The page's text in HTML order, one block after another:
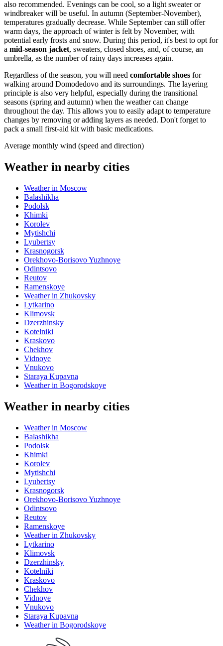
also recommended. Evenings can be cool, so a light sweater or
windbreaker will be useful. In autumn (September-November),
temperatures gradually decrease. While September can still offer
warm days, the approach of winter is felt by November, with
potential early frosts and snow. During this period, it's best to opt for
a mid-season jacket, sweaters, closed shoes, and, of course, an
umbrella, as the number of rainy days increases again.
Regardless of the season, you will need comfortable shoes for
walking around Domodedovo and its surroundings. The layering
principle is also very helpful, especially during the transitional
seasons (spring and autumn) when the weather can change
throughout the day. This allows you to easily adapt to temperature
changes by removing or adding layers as needed. Don't forget to
pack a small first-aid kit with basic medications.
Average monthly wind (speed and direction)
Weather in nearby cities
Weather in Moscow
Balashikha
Podolsk
Khimki
Korolev
Mytishchi
Lyubertsy
Krasnogorsk
Orekhovo-Borisovo Yuzhnoye
Odintsovo
Reutov
Ramenskoye
Weather in Zhukovsky
Lytkarino
Klimovsk
Dzerzhinsky
Kotelniki
Kraskovo
Chekhov
Vidnoye
Vnukovo
Staraya Kupavna
Weather in Bogorodskoye
Weather in nearby cities
Weather in Moscow
Balashikha
Podolsk
Khimki
Korolev
Mytishchi
Lyubertsy
Krasnogorsk
Orekhovo-Borisovo Yuzhnoye
Odintsovo
Reutov
Ramenskoye
Weather in Zhukovsky
Lytkarino
Klimovsk
Dzerzhinsky
Kotelniki
Kraskovo
Chekhov
Vidnoye
Vnukovo
Staraya Kupavna
Weather in Bogorodskoye